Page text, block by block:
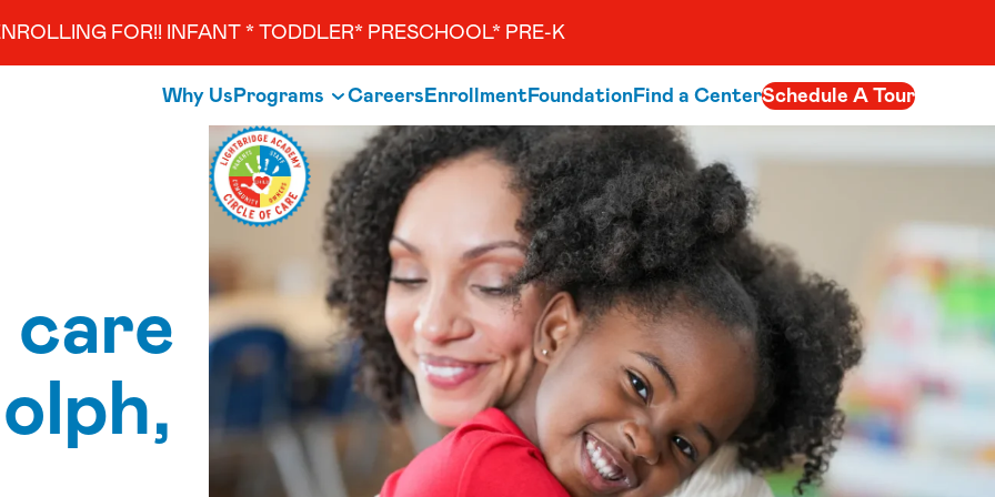
FOR!! INFANT * TODDLER* PRESCHOOL* PRE-K
Why UsPrograms CareersEnrollmentFoundationFind a CenterSchedule A Tour
care